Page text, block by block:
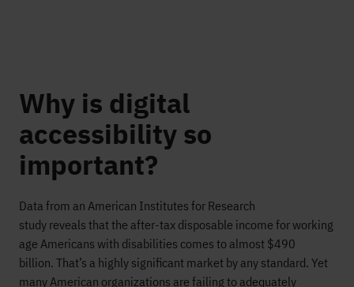
Why is digital
accessibility so
important?
Data from an American Institutes for Research
study reveals that the after-tax disposable income for working
age Americans with disabilities comes to almost $490
billion. That’s a highly significant market by any standard. Yet
many American organizations are failing to adequately